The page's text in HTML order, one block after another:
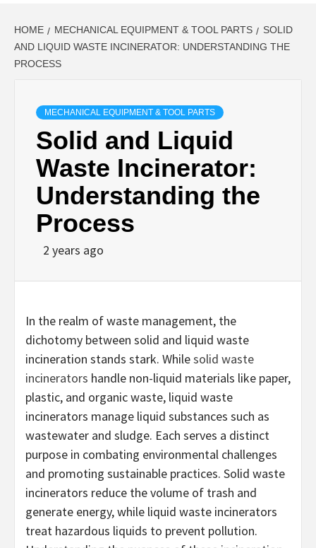
HOME MECHANICAL EQUIPMENT & TOOL PARTS
SOLID
AND LIQUID WASTE INCINERATOR: UNDERSTANDING THE
PROCESS
MECHANICAL EQUIPMENT & TOOL PARTS
Solid and Liquid
Waste Incinerator:
Understanding the
Process
2 years ago
In the realm of waste management, the
dichotomy between solid and liquid waste
incineration stands stark. Whilesolid waste
incinerators handle non-liquid materials like paper,
plastic, and organic waste, liquid waste
incinerators manage liquid substances such as
wastewater and sludge. Each serves a distinct
purpose in combating environmental challenges
and promoting sustainable practices. Solid waste
incinerators reduce the volume of trash and
generate energy, while liquid waste incinerators
treat hazardous liquids to prevent pollution.